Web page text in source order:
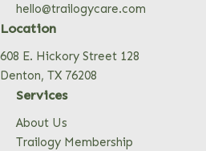
hello@trailogycare.com
Location
608 E. Hickory Street 128
Denton, TX 76208
Services
About Us
Trailogy Membership